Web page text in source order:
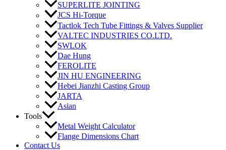
SUPERLITE JOINTING
JCS Hi-Torque
Tactlok Tech Tube Fittings & Valves Supplier
VALTEC INDUSTRIES CO.LTD.
SWLOK
Dae Hung
FEROLITE
JIN HU ENGINEERING
Hebei Jianzhi Casting Group
JARTA
Asian
Tools
Metal Weight Calculator
Flange Dimensions Chart
Contact Us